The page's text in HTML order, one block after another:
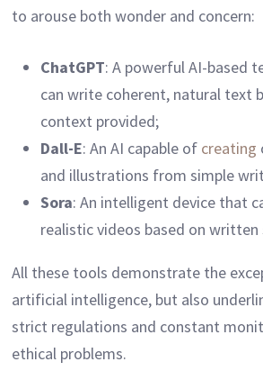
to arouse both wonder and concern:
ChatGPT: A powerful AI-based
can write coherent, natural text
context provided;
Dall-E: An AI capable of creating
and illustrations from simple
Sora: An intelligent device that
realistic videos based on written
All these tools demonstrate the
artificial intelligence, but also
strict regulations and constant
ethical problems.